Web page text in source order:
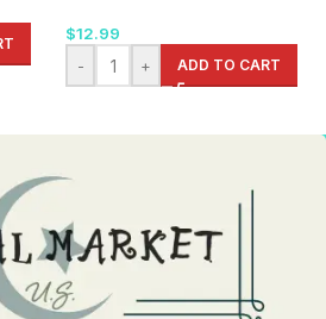
$12.99
-
+ ADD TO CART